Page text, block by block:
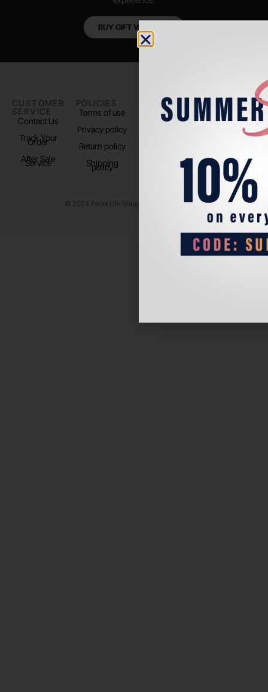
BUY GIFT VOUCHER
CUSTOMER
SERVICE
Contact Us
Track Your
Order
After Sale
Service
POLICIES
Terms of use
Privacy policy
Return policy
Shipping
policy
PADEL LIFE
About us
FOLLOW
US
Instagram
© 2024 Padel Life Shop. All Rights Reserved.